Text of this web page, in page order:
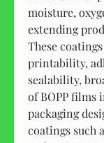
moisture,
extending
These
printability,
sealability,
of BOPP films
packaging
coatings such